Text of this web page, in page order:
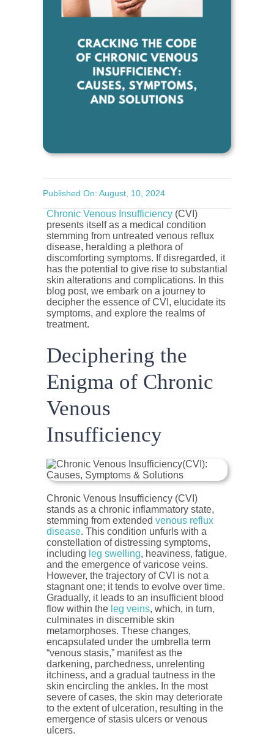
Published On: August, 10, 2024
Chronic Venous Insufficiency(CVI)
presents itself as a medical condition
stemming from untreated venous reflux
disease, heralding a plethora of
discomforting symptoms. If disregarded, it
has the potential to give rise to substantial
skin alterations and complications. In this
blog post, we embark on a journey to
decipher the essence of CVI, elucidate its
symptoms, and explore the realms of
treatment.
Deciphering the
Enigma of Chronic
Venous
Insufficiency
Chronic Venous Insufficiency (CVI)
stands as a chronic inflammatory state,
stemming from extended venous reflux
disease. This condition unfurls with a
constellation of distressing symptoms,
including leg swelling, heaviness, fatigue,
and the emergence of varicose veins.
However, the trajectory of CVI is not a
stagnant one; it tends to evolve over time.
Gradually, it leads to an insufficient blood
flow within the leg veins, which, in turn,
culminates in discernible skin
metamorphoses. These changes,
encapsulated under the umbrella term
“venous stasis,” manifest as the
darkening, parchedness, unrelenting
itchiness, and a gradual tautness in the
skin encircling the ankles. In the most
severe of cases, the skin may deteriorate
to the extent of ulceration, resulting in the
emergence of stasis ulcers or venous
ulcers.